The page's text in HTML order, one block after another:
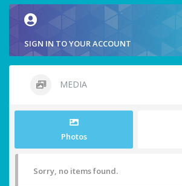
SIGN IN TO YOUR ACCOUNT
MEDIA
Photos
Sorry, no items found.